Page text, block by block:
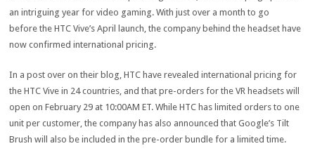
an intriguing year for video gaming. With just over a month to go
before the HTC Vive’s April launch, the company behind the headset have
now confirmed international pricing.
In a post over on their blog, HTC have revealed international pricing for
the HTC Vive in 24 countries, and that pre-orders for the VR headsets will
open on February 29 at 10:00AM ET. While HTC has limited orders to one
unit per customer, the company has also announced that Google’s Tilt
Brush will also be included in the pre-order bundle for a limited time.